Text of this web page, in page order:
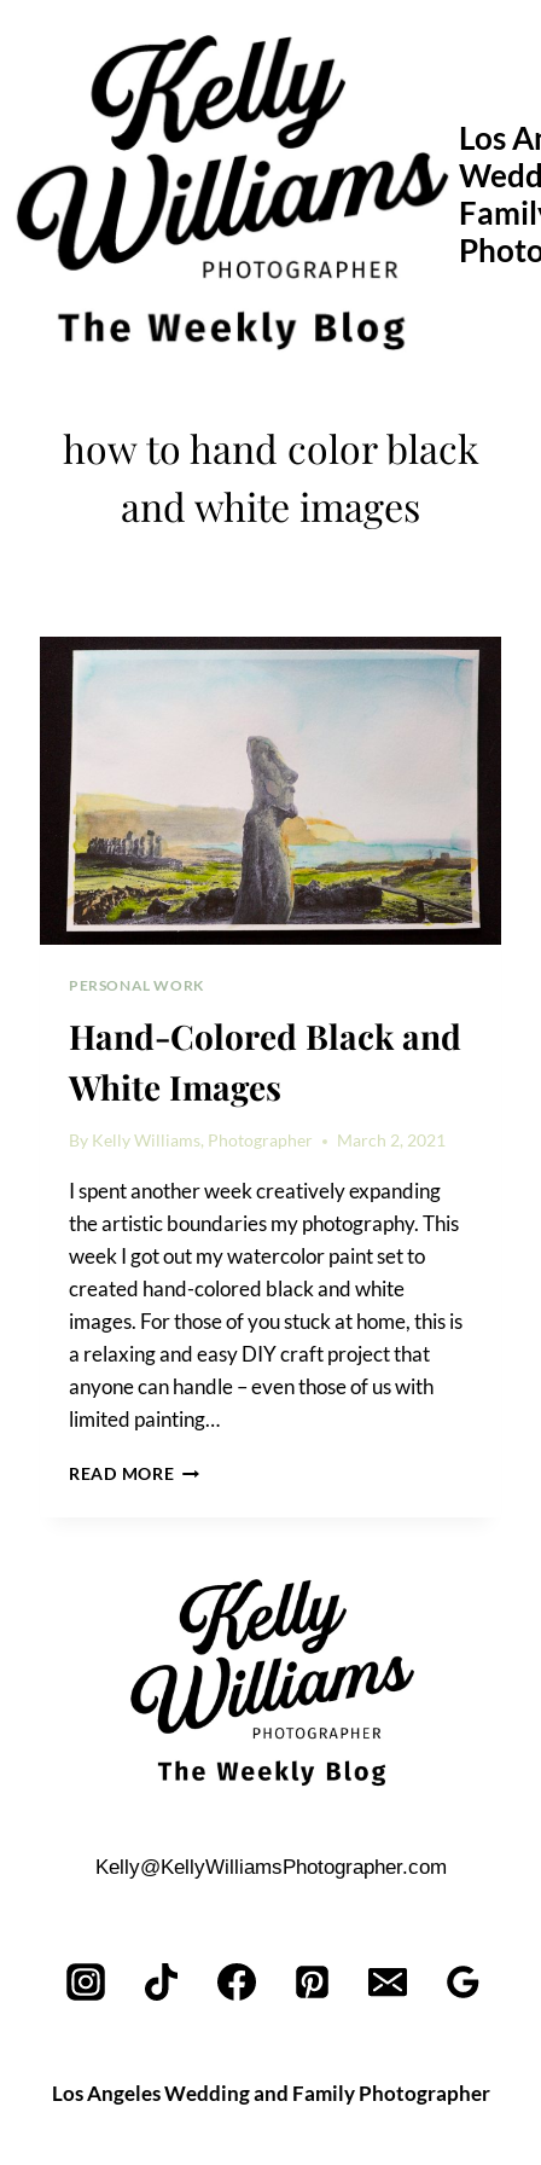
Los
how to hand color black
and white images
PERSONAL WORK
Hand-Colored Black and
White Images
By Kelly Williams, Photographer March 2, 2021
I spent another week creatively expanding
the artistic boundaries my photography. This
week I got out my watercolor paint set to
created hand-colored black and white
images. For those of you stuck at home, this is
a relaxing and easy DIY craft project that
anyone can handle – even those of us with
limited painting…
READ MOREHAND-
IMAGES
Kelly@KellyWilliamsPhotographer.com
Los Angeles Wedding and Family Photographer